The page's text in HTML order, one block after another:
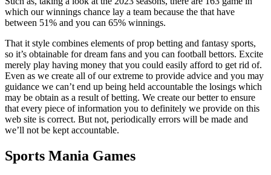
which our winnings chance lay a team because the that have
between 51% and you can 65% winnings.
That it style combines elements of prop betting and fantasy sports,
so it’s obtainable for dream fans and you can football bettors. Excite
merely play having money that you could easily afford to get rid of.
Even as we create all of our extreme to provide advice and you may
guidance we can’t end up being held accountable the losings which
may be obtain as a result of betting. We create our better to ensure
that every piece of information you to definitely we provide on this
web site is correct. But not, periodically errors will be made and
we’ll not be kept accountable.
Sports Mania Games